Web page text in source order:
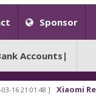
Sponsor
Accounts|
] Xiaomi Redmi